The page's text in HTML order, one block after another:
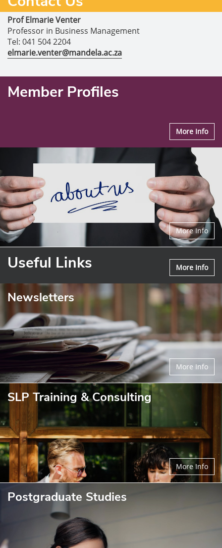
Prof Elmarie Venter
Professor in Business Management
Tel: 041 504 2204
elmarie.venter@mandela.ac.za
Member Profiles
More Info
More Info
Useful Links More Info
Newsletters
More Info
SLP Training & Consulting
More Info
Postgraduate Studies